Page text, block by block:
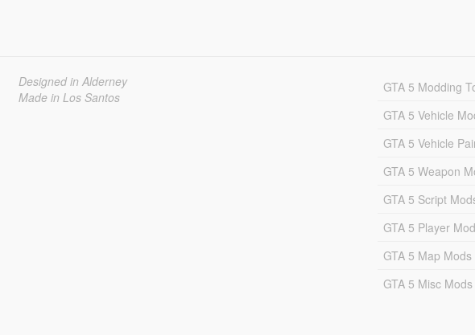
Designed in Alderney
Made in Los Santos
GTA 5 Modding
GTA 5 Vehicle
GTA 5 Vehicle
GTA 5 Weapon
GTA 5 Script
GTA 5 Player
GTA 5 Map Mods
GTA 5 Misc Mods